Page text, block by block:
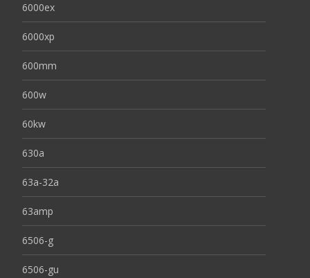
6000ex
6000xp
600mm
600w
60kw
630a
63a-32a
63amp
6506-g
6506-gu